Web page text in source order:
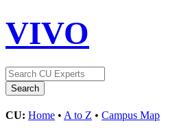
VIVO
CU: Home • A to Z • Campus Map